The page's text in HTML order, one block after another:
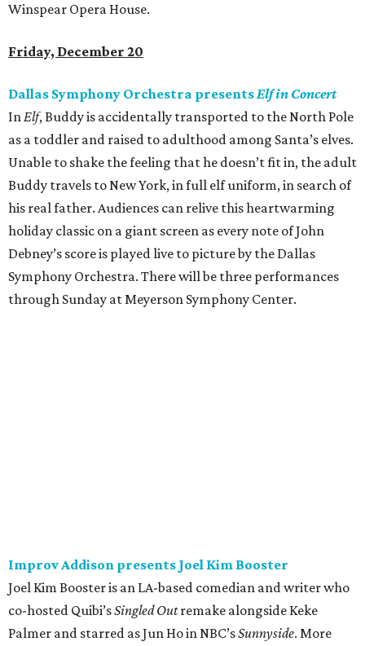
Winspear Opera House.
Friday, December 20
Dallas Symphony Orchestra presentsElf in Concert
InElf, Buddy is accidentally transported to the North Pole
as a toddler and raised to adulthood among Santa’s elves.
Unable to shake the feeling that he doesn’t fit in, the adult
Buddy travels to New York, in full elf uniform, in search of
his real father. Audiences can relive this heartwarming
holiday classic on a giant screen as every note of John
Debney’s score is played live to picture by the Dallas
Symphony Orchestra. There will be three performances
through Sunday at Meyerson Symphony Center.
Improv Addison presents Joel Kim Booster
Joel Kim Booster is an LA-based comedian and writer who
co-hosted Quibi’sSingled Outremake alongside Keke
Palmer and starred as Jun Ho in NBC’sSunnyside. More